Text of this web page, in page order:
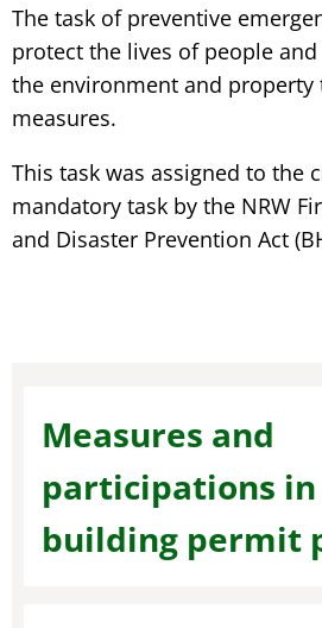
The task of preventive
protect the lives of people
the environment and
measures.
This task was assigned to the
mandatory task by the NRW
and Disaster Prevention Act
Measures and
participations
building permit